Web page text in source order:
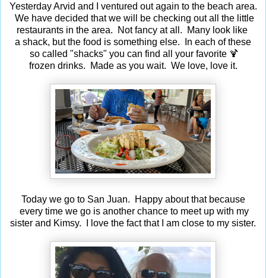
Yesterday Arvid and I ventured out again to the beach area.
We have decided that we will be checking out all the little
restaurants in the area. Not fancy at all. Many look like
a shack, but the food is something else. In each of these
so called "shacks" you can find all your favorite 🍹
frozen drinks. Made as you wait. We love, love it.
Today we go to San Juan. Happy about that because
every time we go is another chance to meet up with my
sister and Kimsy. I love the fact that I am close to my sister.